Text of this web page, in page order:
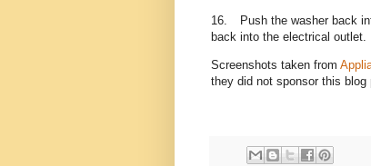
16.
Push the washer back
back into the electrical outlet.
Screenshots taken from
they did not sponsor this blog